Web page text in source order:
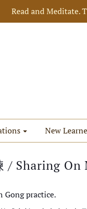
Read and Meditate.
New
/ Sharing
Gong practice.